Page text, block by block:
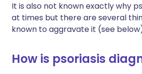
It is also not known exactly why
at times but there are several
known to aggravate it (see
How is psoriasis